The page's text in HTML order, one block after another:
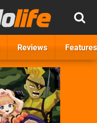
Reviews Features